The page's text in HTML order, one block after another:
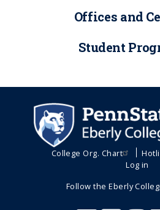
Offices and
Student
College Org. Chart
Log in
Follow the Eberly